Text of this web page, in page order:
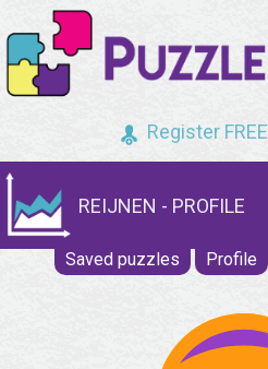
Register FREE
REIJNEN - PROFILE
Saved puzzles Profile